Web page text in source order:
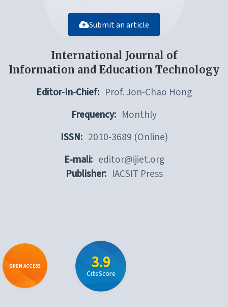
Submit an article
International Journal of
Information and Education Technology
Editor-In-Chief: Prof. Jon-Chao Hong
Frequency: Monthly
ISSN: 2010-3689 (Online)
E-mali: editor@ijiet.org
Publisher: IACSIT Press
OPEN ACCESS 3.9
CiteScore